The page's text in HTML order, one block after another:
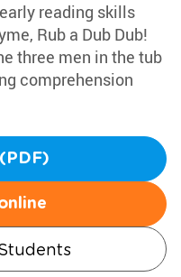
reading skills
Rub a Dub Dub!
three men in the tub
comprehension